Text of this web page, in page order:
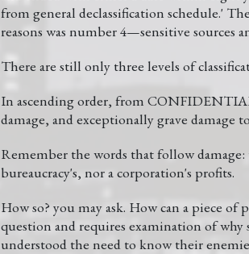
from general declassification schedule.'
reasons was number 4—sensitive sources
There are still only three levels of
In ascending order, from
damage, and exceptionally grave damage
Remember the words that follow
bureaucracy's, nor a corporation's profits.
How so? you may ask. How can a piece
question and requires examination of why
understood the need to know their